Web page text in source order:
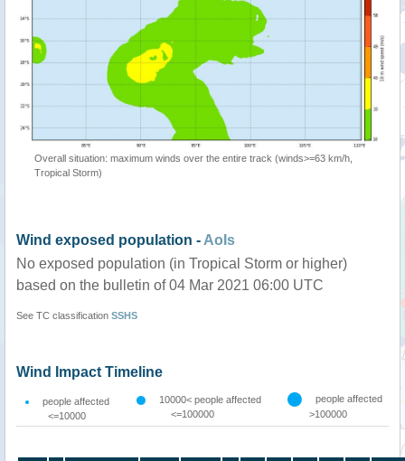
Overall situation: maximum winds over the entire track (winds>=63 km/h,
Tropical Storm)
Wind exposed population - AoIs
No exposed population (in Tropical Storm or higher)
based on the bulletin of 04 Mar 2021 06:00 UTC
See TC classification SSHS
Wind Impact Timeline
people affected
<=10000
10000< people affected
<=100000
people affected
>100000